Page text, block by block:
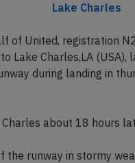
Lake Charles
of United, registration
Charles,LA (USA),
during landing in
about 18 hours
runway in stormy